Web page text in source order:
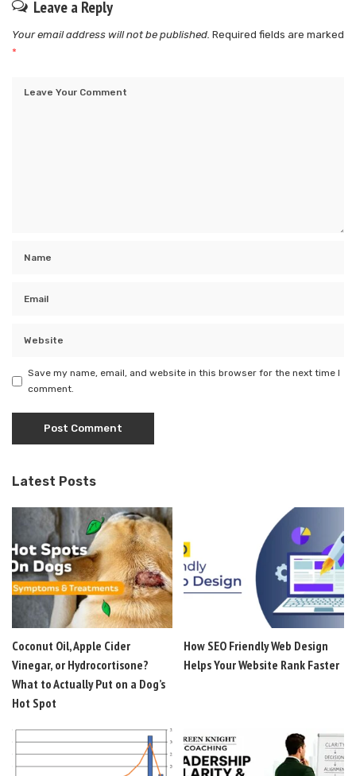
Leave a Reply
Your email address will not be published. Required fields are marked
*
Save my name, email, and website in this browser for the next time I
comment.
Latest Posts
Coconut Oil, Apple Cider
Vinegar, or Hydrocortisone?
What to Actually Put on a Dog’s
Hot Spot
How SEO Friendly Web Design
Helps Your Website Rank Faster